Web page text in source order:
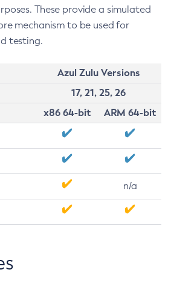
These provide a simulated
mechanism to be used for
testing.
Azul Zulu Versions
17, 21, 25, 26
x86 64-bit
ARM 64-bit
n/a